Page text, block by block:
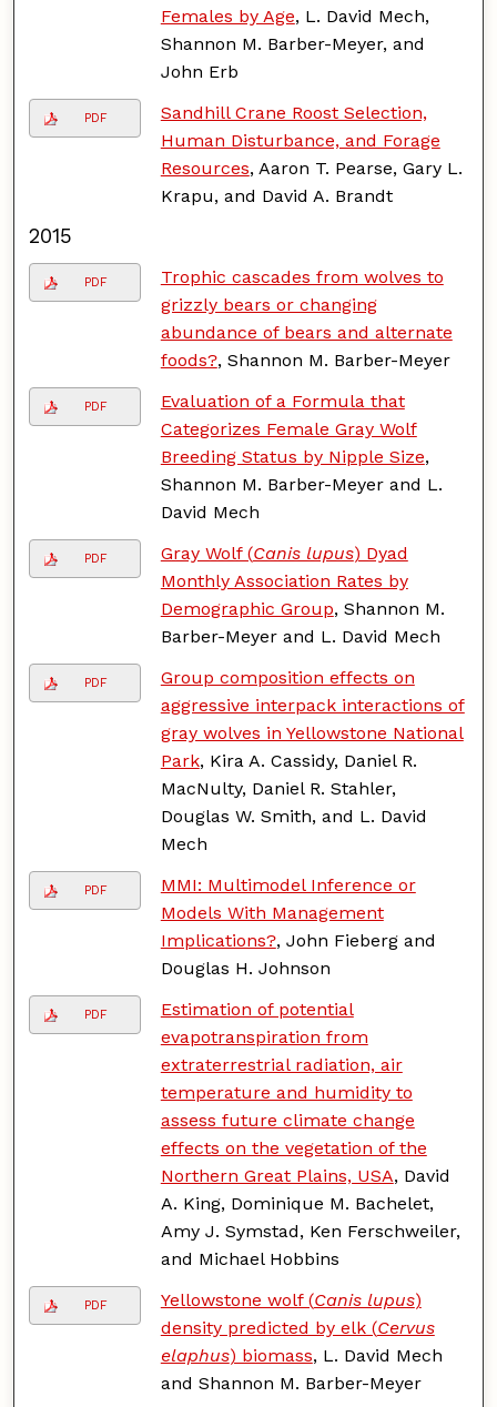
Females by Age, L. David Mech,
Shannon M. Barber-Meyer, and
John Erb
PDF
Sandhill Crane Roost Selection,
Human Disturbance, and Forage
Resources, Aaron T. Pearse, Gary L.
Krapu, and David A. Brandt
2015
PDF
Trophic cascades from wolves to
grizzly bears or changing
abundance of bears and alternate
foods?, Shannon M. Barber-Meyer
PDF
Evaluation of a Formula that
Categorizes Female Gray Wolf
Breeding Status by Nipple Size,
Shannon M. Barber-Meyer and L.
David Mech
PDF Gray Wolf (Canis lupus) Dyad
Monthly Association Rates by
Demographic Group, Shannon M.
Barber-Meyer and L. David Mech
PDF
Group composition effects on
aggressive interpack interactions of
gray wolves in Yellowstone National
Park, Kira A. Cassidy, Daniel R.
MacNulty, Daniel R. Stahler,
Douglas W. Smith, and L. David
Mech
PDF
MMI: Multimodel Inference or
Models With Management
Implications?, John Fieberg and
Douglas H. Johnson
PDF
Estimation of potential
evapotranspiration from
extraterrestrial radiation, air
temperature and humidity to
assess future climate change
effects on the vegetation of the
Northern Great Plains, USA, David
A. King, Dominique M. Bachelet,
Amy J. Symstad, Ken Ferschweiler,
and Michael Hobbins
PDF Yellowstone wolf (Canis lupus)
density predicted by elk (Cervus
elaphus) biomass, L. David Mech
and Shannon M. Barber-Meyer